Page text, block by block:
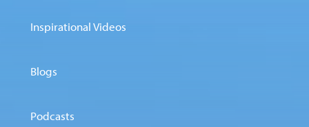
Inspirational Videos
Blogs
Podcasts